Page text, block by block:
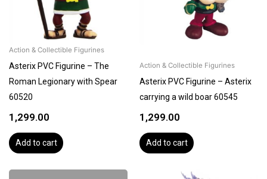
Action & Collectible Figurines
Asterix PVC Figurine – The
Roman Legionary with Spear
60520
1,299.00
Add to cart
Action & Collectible Figurines
Asterix PVC Figurine – Asterix
carrying a wild boar 60545
1,299.00
Add to cart